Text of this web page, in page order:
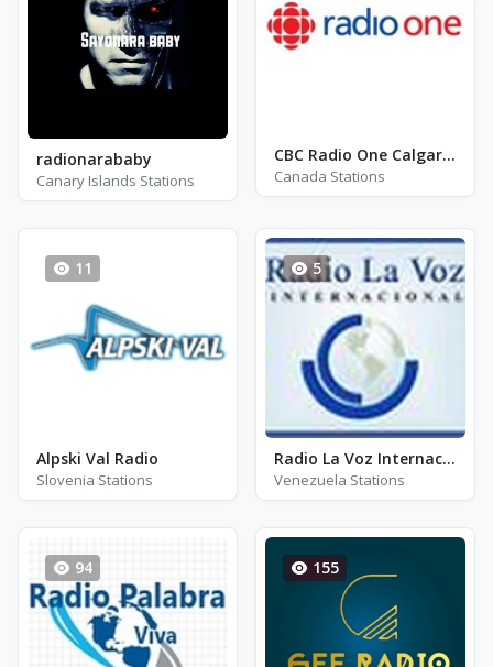
radionarababy
Canary Islands Stations
CBC Radio One Calgary - CBR
Canada Stations
11
Alpski Val Radio
Slovenia Stations
5
Radio La Voz Internacional
Venezuela Stations
94 155